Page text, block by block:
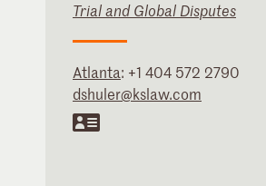
Trial and Global Disputes
Atlanta: +1 404 572 2790
dshuler@kslaw.com